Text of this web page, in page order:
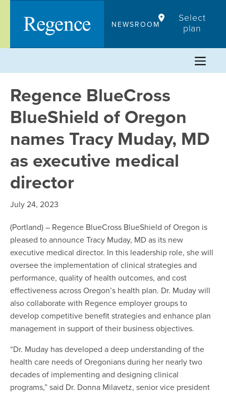
content
NEWSROOM
Select
plan
Regence BlueCross
BlueShield of Oregon
names Tracy Muday, MD
as executive medical
director
July 24, 2023
(Portland) – Regence BlueCross BlueShield of Oregon is
pleased to announce Tracy Muday, MD as its new
executive medical director. In this leadership role, she will
oversee the implementation of clinical strategies and
performance, quality of health outcomes, and cost
effectiveness across Oregon’s health plan. Dr. Muday will
also collaborate with Regence employer groups to
develop competitive benefit strategies and enhance plan
management in support of their business objectives.
“Dr. Muday has developed a deep understanding of the
health care needs of Oregonians during her nearly two
decades of implementing and designing clinical
programs,” said Dr. Donna Milavetz, senior vice president